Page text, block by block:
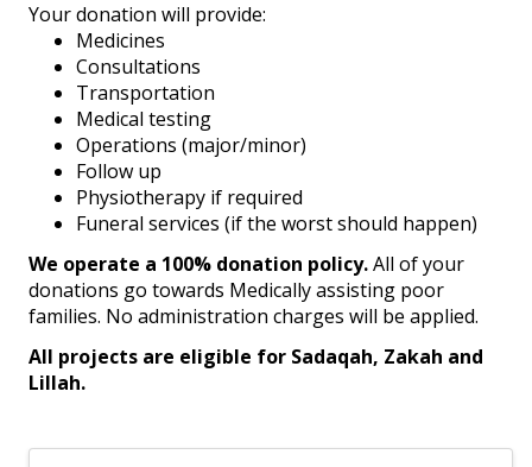
Your donation will provide:
Medicines
Consultations
Transportation
Medical testing
Operations (major/minor)
Follow up
Physiotherapy if required
Funeral services (if the worst should happen)
We operate a 100% donation policy.All of your
donations go towards Medically assisting poor
families. No administration charges will be applied.
All projects are eligible for Sadaqah, Zakah and
Lillah.